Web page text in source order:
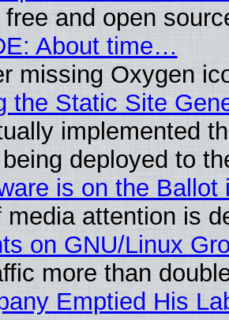
and open
About time…
missing Oxygen
the Static Site
implemented
deployed to
is on the Ballot
media attention is
on GNU/Linux
more than
Emptied His